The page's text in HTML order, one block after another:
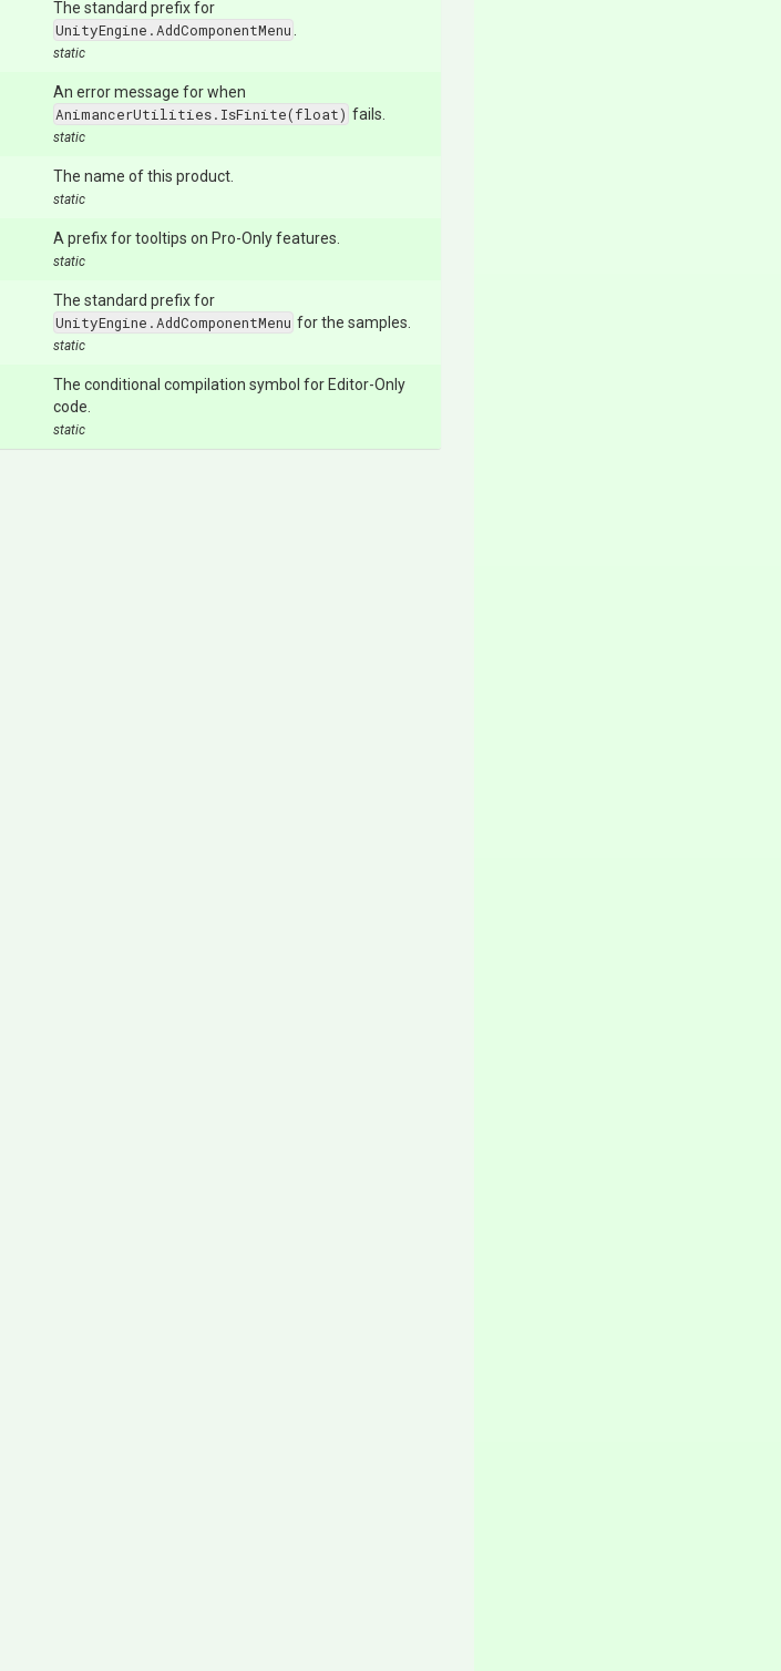
The standard prefix for
UnityEngine.AddComponentMenu
static
An error message for when
AnimancerUtilities.IsFinite(float) fails.
static
The name of this product.
static
A prefix for tooltips on Pro-Only features.
static
The standard prefix for
UnityEngine.AddComponentMenu for the samples.
static
The conditional compilation symbol for Editor-Only
code.
static